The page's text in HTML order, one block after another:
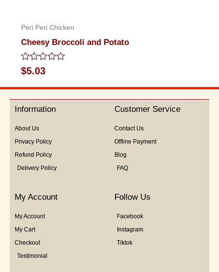
Peri Peri Chicken
Cheesy Broccoli and Potato
Rated
0
out
5
$5.03
Information
About Us
Privacy Policy
Refund Policy
Delivery Policy
Customer Service
Contact Us
Offline Payment
Blog
FAQ
My Account
My Account
My Cart
Checkout
Testimonial
Follow Us
Facebook
Instagram
Tiktok